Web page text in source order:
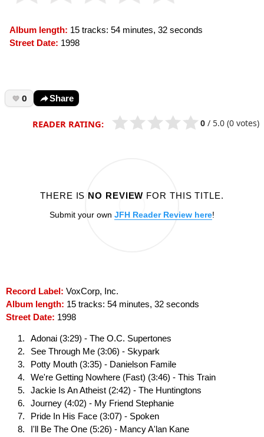
Album length: 15 tracks: 54 minutes, 32 seconds
Street Date: 1998
0 Share
READER RATING: 0 / 5.0 (0 votes)
THERE IS NO REVIEW FOR THIS TITLE.
Submit your own JFH Reader Review here!
Record Label: VoxCorp, Inc.
Album length: 15 tracks: 54 minutes, 32 seconds
Street Date: 1998
Adonai (3:29) - The O.C. Supertones
See Through Me (3:06) - Skypark
Potty Mouth (3:35) - Danielson Famile
We're Getting Nowhere (Fast) (3:46) - This Train
Jackie Is An Atheist (2:42) - The Huntingtons
Journey (4:02) - My Friend Stephanie
Pride In His Face (3:07) - Spoken
I'll Be The One (5:26) - Mancy A'lan Kane